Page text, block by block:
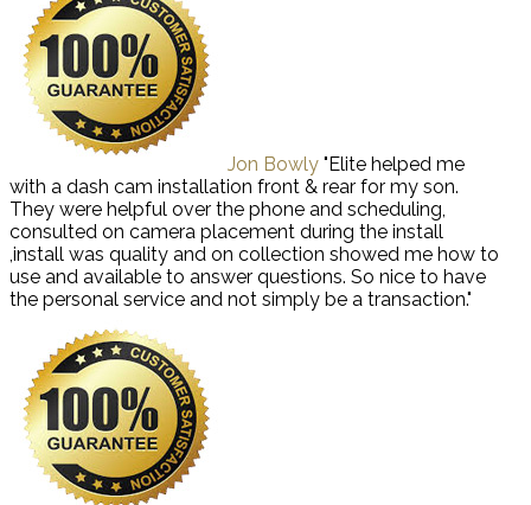
Jon Bowly "Elite helped me
with a dash cam installation front & rear for my son.
They were helpful over the phone and scheduling,
consulted on camera placement during the install
,install was quality and on collection showed me how to
use and available to answer questions. So nice to have
the personal service and not simply be a transaction."